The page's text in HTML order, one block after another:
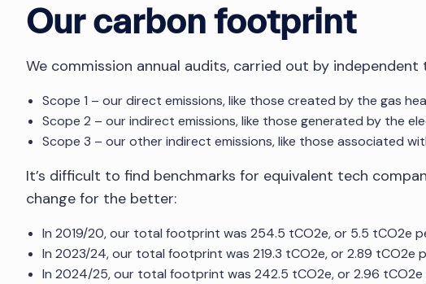
Our carbon footprint
We commission annual audits, carried out by
Scope 1 – our direct emissions, like those created by the gas
Scope 2 – our indirect emissions, like those generated by the
Scope 3 – our other indirect emissions, like those associated
It’s difficult to find benchmarks for equivalent tech
change for the better:
In 2019/20, our total footprint was 254.5 tCO2e, or 5.5 tCO2e
In 2023/24, our total footprint was 219.3 tCO2e, or 2.89 tCO2e
In 2024/25, our total footprint was 242.5 tCO2e, or 2.96 tCO2e